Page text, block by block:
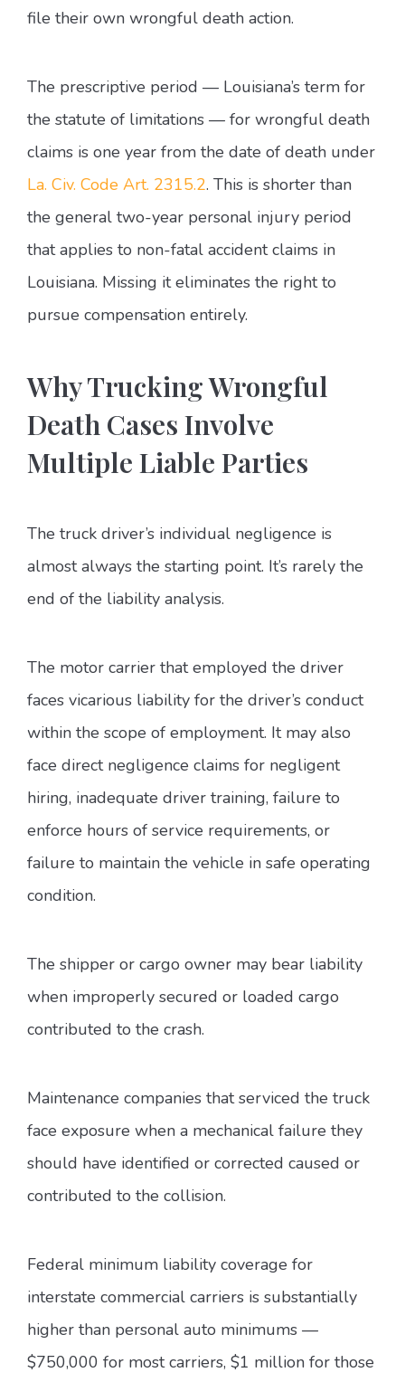
file their own wrongful death action.
The prescriptive period — Louisiana’s term for
the statute of limitations — for wrongful death
claims is one year from the date of death under
La. Civ. Code Art. 2315.2. This is shorter than
the general two-year personal injury period
that applies to non-fatal accident claims in
Louisiana. Missing it eliminates the right to
pursue compensation entirely.
Why Trucking Wrongful
Death Cases Involve
Multiple Liable Parties
The truck driver’s individual negligence is
almost always the starting point. It’s rarely the
end of the liability analysis.
The motor carrier that employed the driver
faces vicarious liability for the driver’s conduct
within the scope of employment. It may also
face direct negligence claims for negligent
hiring, inadequate driver training, failure to
enforce hours of service requirements, or
failure to maintain the vehicle in safe operating
condition.
The shipper or cargo owner may bear liability
when improperly secured or loaded cargo
contributed to the crash.
Maintenance companies that serviced the truck
face exposure when a mechanical failure they
should have identified or corrected caused or
contributed to the collision.
Federal minimum liability coverage for
interstate commercial carriers is substantially
higher than personal auto minimums —
$750,000 for most carriers, $1 million for those